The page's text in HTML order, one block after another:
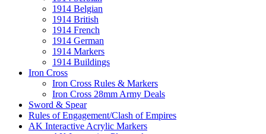
1914 Belgian
1914 British
1914 French
1914 German
1914 Markers
1914 Buildings
Iron Cross
Iron Cross Rules & Markers
Iron Cross 28mm Army Deals
Sword & Spear
Rules of Engagement/Clash of Empires
AK Interactive Acrylic Markers